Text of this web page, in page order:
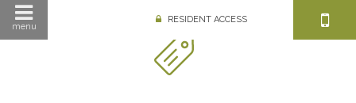
menu
RESIDENT ACCESS